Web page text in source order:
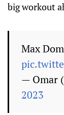
big workout
Max
— Omar
2023